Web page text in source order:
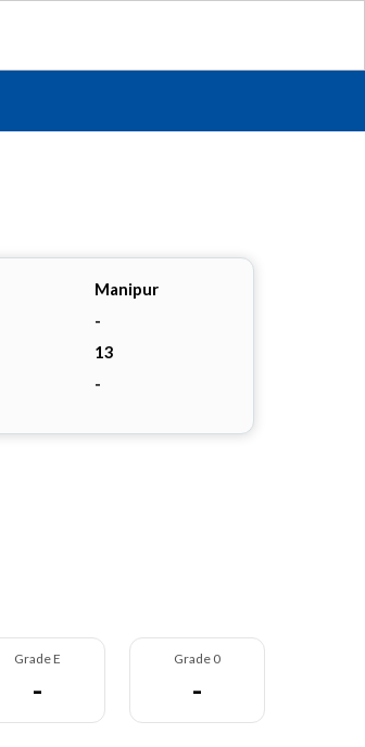
Manipur
-
13
-
Grade E
-
Grade 0
-